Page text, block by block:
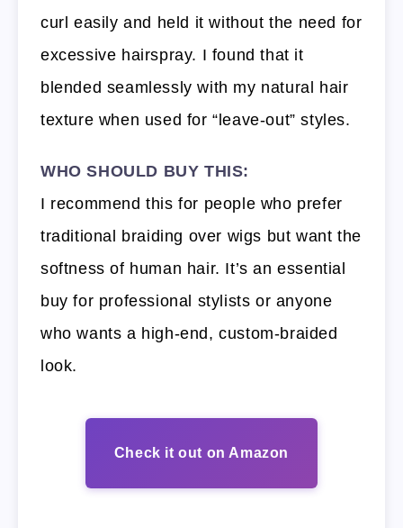
curl easily and held it without the need for
excessive hairspray. I found that it
blended seamlessly with my natural hair
texture when used for “leave-out” styles.
WHO SHOULD BUY THIS:
I recommend this for people who prefer
traditional braiding over wigs but want the
softness of human hair. It’s an essential
buy for professional stylists or anyone
who wants a high-end, custom-braided
look.
Check it out on Amazon